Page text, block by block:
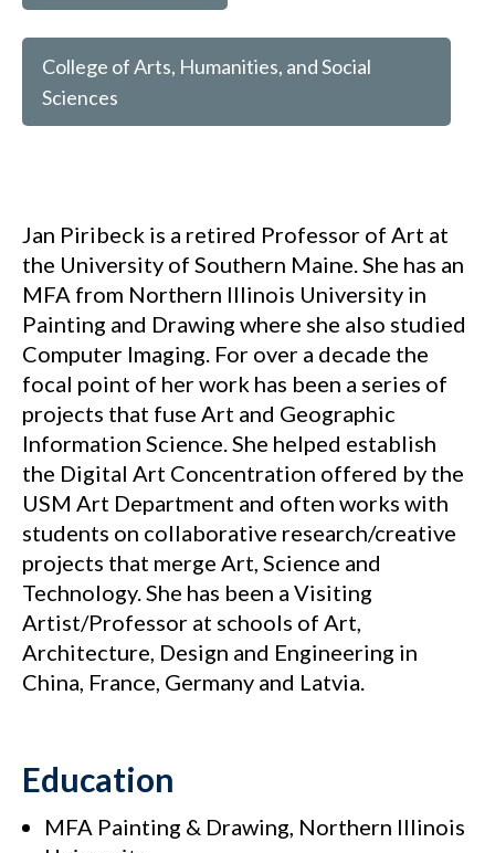
College of Arts, Humanities, and Social
Sciences
Jan Piribeck is a retired Professor of Art at
the University of Southern Maine. She has an
MFA from Northern Illinois University in
Painting and Drawing where she also studied
Computer Imaging. For over a decade the
focal point of her work has been a series of
projects that fuse Art and Geographic
Information Science. She helped establish
the Digital Art Concentration offered by the
USM Art Department and often works with
students on collaborative research/creative
projects that merge Art, Science and
Technology. She has been a Visiting
Artist/Professor at schools of Art,
Architecture, Design and Engineering in
China, France, Germany and Latvia.
Education
MFA Painting & Drawing, Northern Illinois